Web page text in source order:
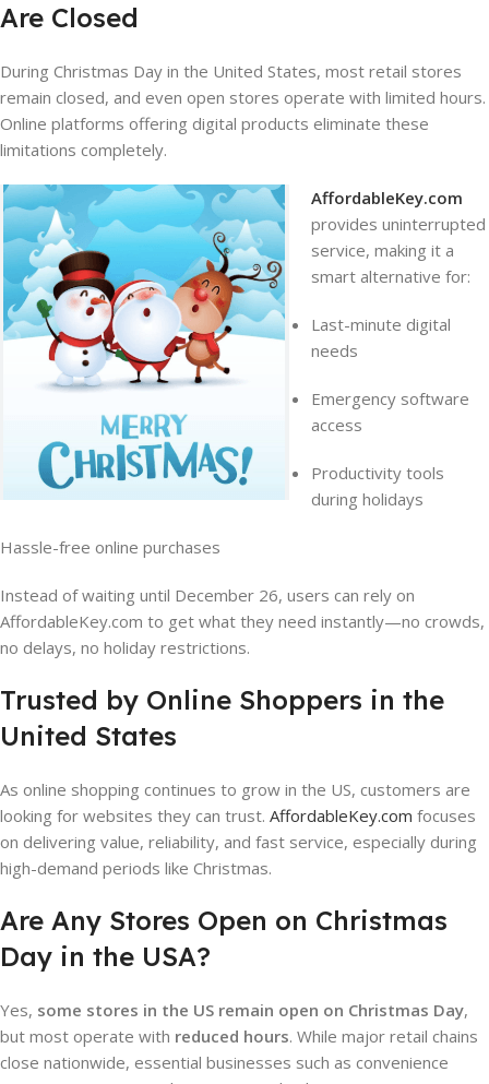
Are Closed
During Christmas Day in the United States, most retail stores
remain closed, and even open stores operate with limited hours.
Online platforms offering digital products eliminate these
limitations completely.
AffordableKey.com
provides uninterrupted
service, making it a
smart alternative for:
Last-minute digital
needs
Emergency software
access
Productivity tools
during holidays
Hassle-free online purchases
Instead of waiting until December 26, users can rely on
AffordableKey.com to get what they need instantly—no crowds,
no delays, no holiday restrictions.
Trusted by Online Shoppers in the
United States
As online shopping continues to grow in the US, customers are
looking for websites they can trust. AffordableKey.com focuses
on delivering value, reliability, and fast service, especially during
high-demand periods like Christmas.
Are Any Stores Open on Christmas
Day in the USA?
Yes, some stores in the US remain open on Christmas Day,
but most operate with reduced hours. While major retail chains
close nationwide, essential businesses such as convenience